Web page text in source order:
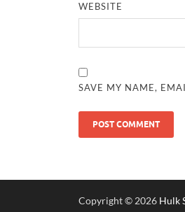
WEBSITE
SAVE MY NAME,
Copyright © 2026 Hulk